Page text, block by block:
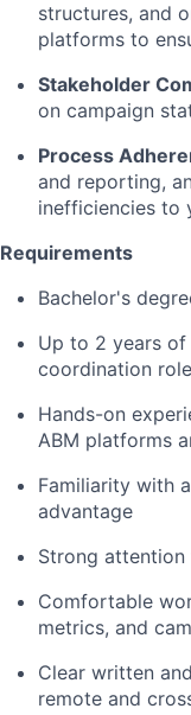
structures, and
platforms to
Stakeholder
on campaign
Process
and reporting,
inefficiencies to
Requirements
Bachelor's
Up to 2 years
coordination role
Hands-on
ABM platforms
Familiarity with
advantage
Strong
Comfortable
metrics, and
Clear written
remote and